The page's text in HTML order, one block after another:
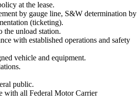
at the lease.
by gauge line, S&W determination by
(ticketing).
the unload station.
with established operations and safety
vehicle and equipment.
public.
with all Federal Motor Carrier